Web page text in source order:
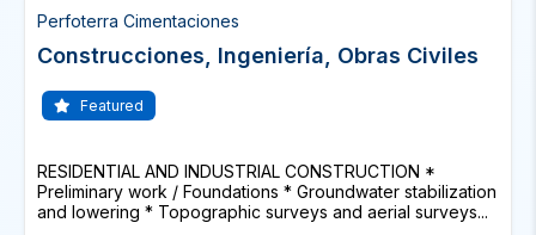
Perfoterra Cimentaciones
Construcciones, Ingeniería, Obras Civiles
Featured
RESIDENTIAL AND INDUSTRIAL CONSTRUCTION *
Preliminary work / Foundations * Groundwater stabilization
and lowering * Topographic surveys and aerial surveys...